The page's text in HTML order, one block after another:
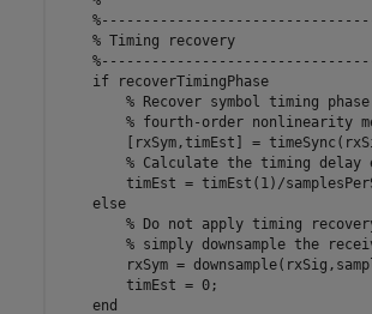
% Timing recovery
if recoverTimingPhase
% Recover symbol timing
% fourth-order nonlinearity
[rxSym,timEst] =
% Calculate the timing delay
timEst = timEst(1)/
else
% Do not apply timing
% simply downsample the
rxSym =
        timEst = 0;
end